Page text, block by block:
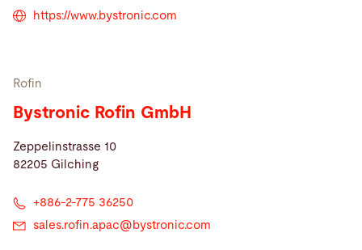
https://www.bystronic.com
Rofin
Bystronic Rofin GmbH
Zeppelinstrasse 10
82205 Gilching
+886-2-775 36250
sales.rofin.apac@ bystronic.com